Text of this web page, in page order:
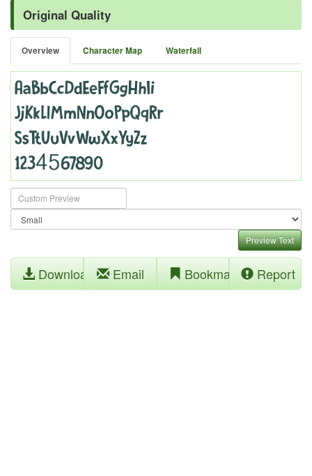
Original Quality
Overview Character Map Waterfall
Preview Text
Download Email Bookmark Report